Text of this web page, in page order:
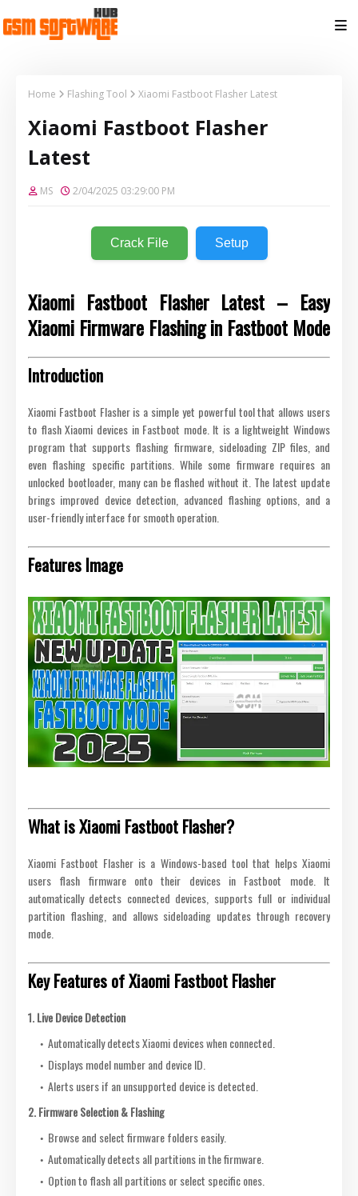
Home Flashing Tool Xiaomi Fastboot Flasher Latest
Xiaomi Fastboot Flasher
Latest
MS 2/04/2025 03:29:00 PM
Crack File Setup
Xiaomi Fastboot Flasher Latest – Easy
Xiaomi Firmware Flashing in Fastboot Mode
Introduction
Xiaomi Fastboot Flasher is a simple yet powerful tool that allows users
to flash Xiaomi devices in Fastboot mode. It is a lightweight Windows
program that supports flashing firmware, sideloading ZIP files, and
even flashing specific partitions. While some firmware requires an
unlocked bootloader, many can be flashed without it. The latest update
brings improved device detection, advanced flashing options, and a
user-friendly interface for smooth operation.
Features Image
What is Xiaomi Fastboot Flasher?
Xiaomi Fastboot Flasher is a Windows-based tool that helps Xiaomi
users flash firmware onto their devices in Fastboot mode. It
automatically detects connected devices, supports full or individual
partition flashing, and allows sideloading updates through recovery
mode.
Key Features of Xiaomi Fastboot Flasher
1. Live Device Detection
Automatically detects Xiaomi devices when connected.
Displays model number and device ID.
Alerts users if an unsupported device is detected.
2. Firmware Selection & Flashing
Browse and select firmware folders easily.
Automatically detects all partitions in the firmware.
Option to flash all partitions or select specific ones.